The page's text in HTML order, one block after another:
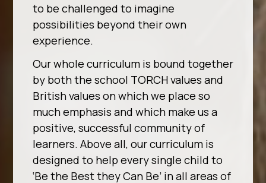
to be challenged to imagine
possibilities beyond their own
experience.
Our whole curriculum is bound together
by both the school TORCH values and
British values on which we place so
much emphasis and which make us a
positive, successful community of
learners. Above all, our curriculum is
designed to help every single child to
‘Be the Best they Can Be’ in all areas of